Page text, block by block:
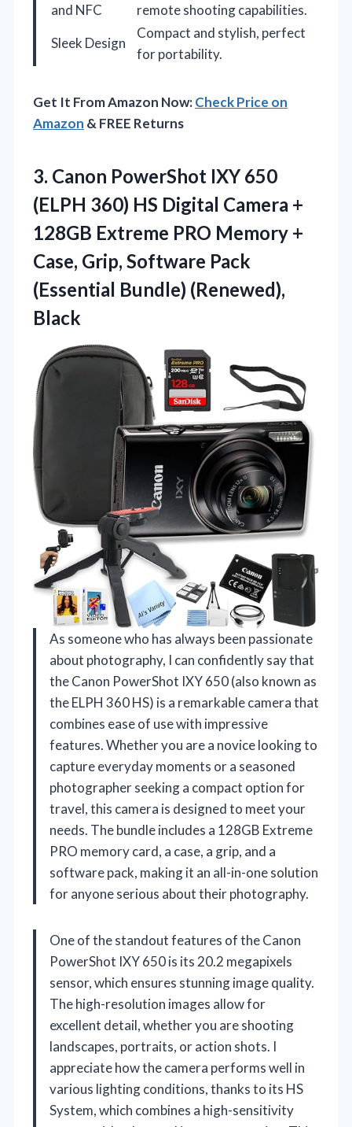
and NFC
remote shooting capabilities.
Sleek Design
Compact and stylish, perfect
for portability.
Get It From Amazon Now:Check Price on
Amazon & FREE Returns
3. Canon PowerShot IXY 650
(ELPH 360) HS Digital Camera +
128GB Extreme PRO Memory +
Case, Grip, Software Pack
(Essential Bundle) (Renewed),
Black
As someone who has always been passionate
about photography, I can confidently say that
the Canon PowerShot IXY 650 (also known as
the ELPH 360 HS) is a remarkable camera that
combines ease of use with impressive
features. Whether you are a novice looking to
capture everyday moments or a seasoned
photographer seeking a compact option for
travel, this camera is designed to meet your
needs. The bundle includes a 128GB Extreme
PRO memory card, a case, a grip, and a
software pack, making it an all-in-one solution
for anyone serious about their photography.
One of the standout features of the Canon
PowerShot IXY 650 is its 20.2 megapixels
sensor, which ensures stunning image quality.
The high-resolution images allow for
excellent detail, whether you are shooting
landscapes, portraits, or action shots. I
appreciate how the camera performs well in
various lighting conditions, thanks to its HS
System, which combines a high-sensitivity